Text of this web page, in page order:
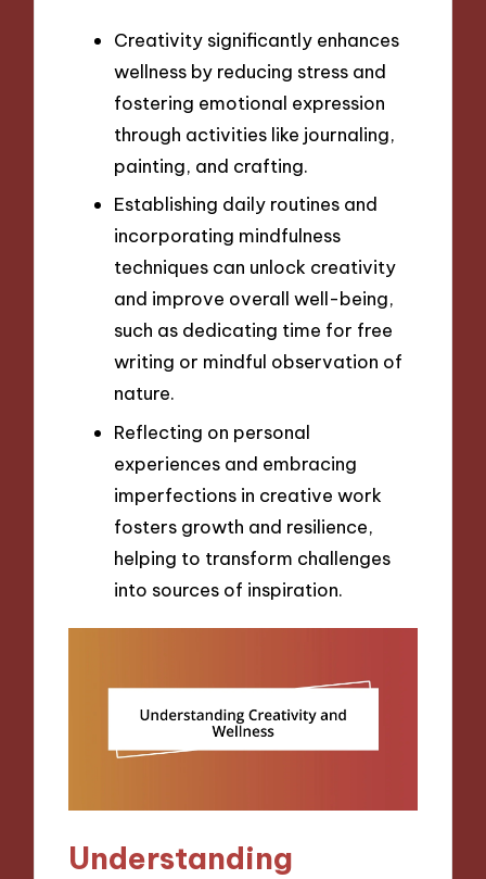
Creativity significantly enhances
wellness by reducing stress and
fostering emotional expression
through activities like journaling,
painting, and crafting.
Establishing daily routines and
incorporating mindfulness
techniques can unlock creativity
and improve overall well-being,
such as dedicating time for free
writing or mindful observation of
nature.
Reflecting on personal
experiences and embracing
imperfections in creative work
fosters growth and resilience,
helping to transform challenges
into sources of inspiration.
Understanding